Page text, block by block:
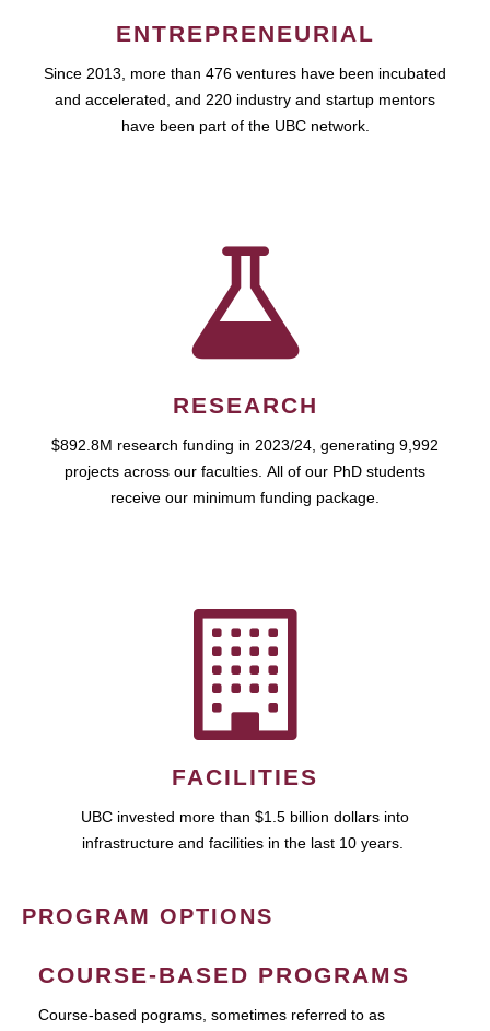
ENTREPRENEURIAL
Since 2013, more than 476 ventures have been incubated
and accelerated, and 220 industry and startup mentors
have been part of the UBC network.
RESEARCH
$892.8M research funding in 2023/24, generating 9,992
projects across our faculties. All of our PhD students
receive our minimum funding package.
FACILITIES
UBC invested more than $1.5 billion dollars into
infrastructure and facilities in the last 10 years.
PROGRAM OPTIONS
COURSE-BASED PROGRAMS
Course-based pograms, sometimes referred to as